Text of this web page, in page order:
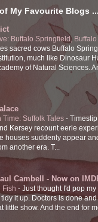
My Favourite Blogs
Buffalo Springfield, Buffalo
sacred cows Buffalo
much like Dinosaur
of Natural Sciences.
Suffolk Tales -
Kersey recount eerie
houses suddenly appear
another era. T...
Cambell - Now on
Fish - Just thought I'd pop
it up. Doctors is done and
little show. And the end for